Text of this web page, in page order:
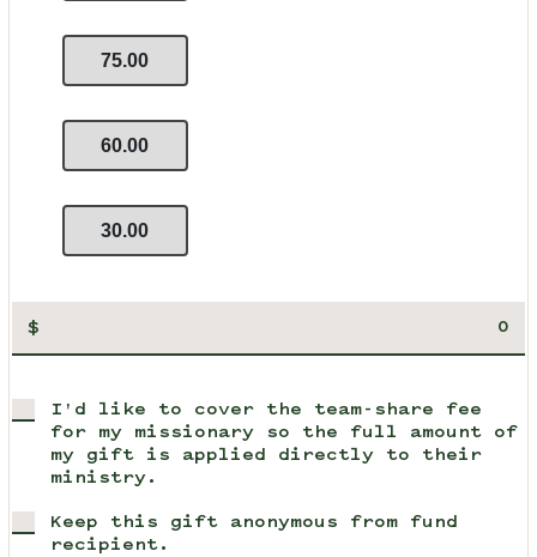
75.00
60.00
30.00
$
I'd like to cover the team-share fee
for my missionary so the full amount of
my gift is applied directly to their
ministry.
Keep this gift anonymous from fund
recipient.